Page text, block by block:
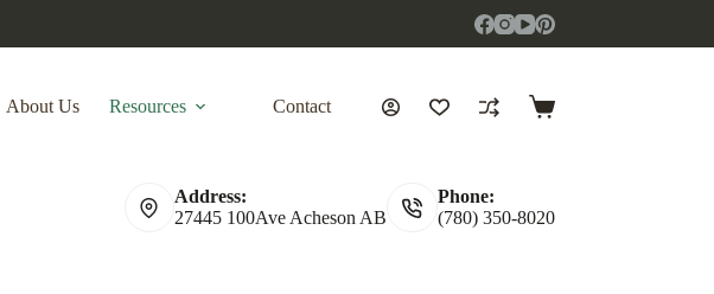
About Us Resources Contact
Shopping
Address:
27445 100Ave Acheson AB
Phone:
(780) 350-8020